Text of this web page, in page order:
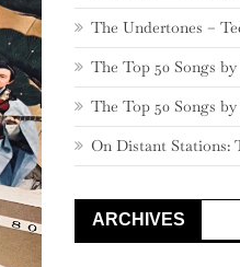
The Undertones –
The Top 50 Songs
The Top 50 Songs
On Distant Stations:
ARCHIVES